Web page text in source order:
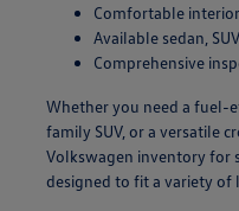
Comfortable
Available sedan,
Comprehensive
Whether you need a fuel-
family SUV, or a versatile
Volkswagen inventory for
designed to fit a variety of